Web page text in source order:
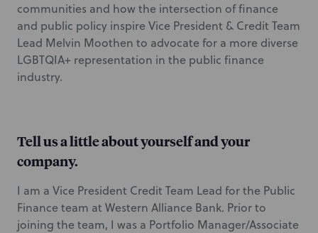
communities and how the intersection of finance
and public policy inspire Vice President & Credit Team
Lead Melvin Moothen to advocate for a more diverse
LGBTQIA+ representation in the public finance
industry.
Tell us a little about yourself and your
company.
I am a Vice President Credit Team Lead for the Public
Finance team at Western Alliance Bank. Prior to
joining the team, I was a Portfolio Manager/Associate